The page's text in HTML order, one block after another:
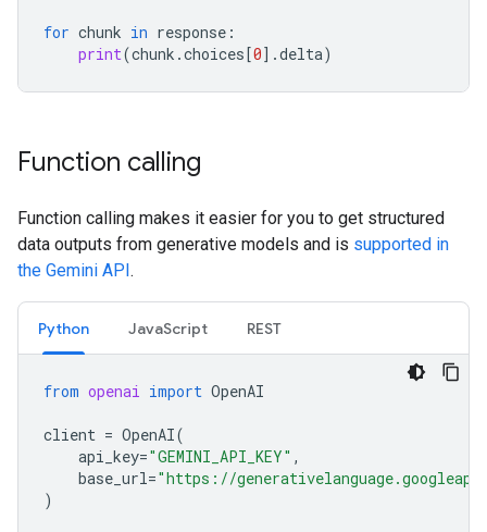
for chunk in response :
print(chunk .choices[0] .delta)
Function calling
Function calling makes it easier for you to get structured
data outputs from generative models and is supported in
the Gemini API.
Python JavaScript REST
from openai import OpenAI
client = OpenAI(
api_key="GEMINI_API_KEY" ,
base_url="https://
)